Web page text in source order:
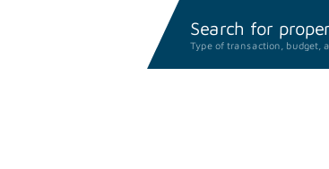
Search for
Type of transaction, budget,